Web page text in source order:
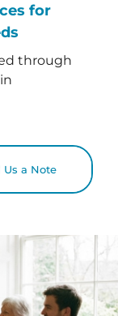
for
through
Us a Note